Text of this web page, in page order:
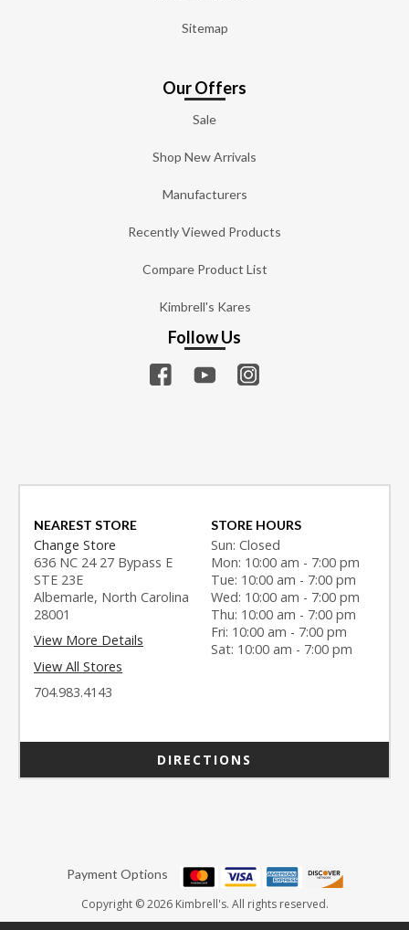
Sitemap
Our Offers
Sale
Shop New Arrivals
Manufacturers
Recently Viewed Products
Compare Product List
Kimbrell's Kares
Follow Us
NEAREST STORE
Change Store
636 NC 24 27 Bypass E
STE 23E
Albemarle, North Carolina
28001
View More Details
View All Stores
704.983.4143
STORE HOURS
Sun: Closed
Mon: 10:00 am - 7:00 pm
Tue: 10:00 am - 7:00 pm
Wed: 10:00 am - 7:00 pm
Thu: 10:00 am - 7:00 pm
Fri: 10:00 am - 7:00 pm
Sat: 10:00 am - 7:00 pm
DIRECTIONS
Payment Options
Copyright © 2026 Kimbrell's. All rights reserved.